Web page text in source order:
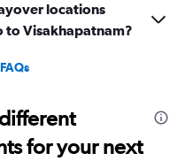
locations
to Visakhapatnam?
for your next